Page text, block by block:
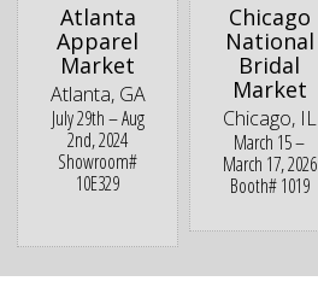
Atlanta
Apparel
Market
Atlanta, GA
July 29th – Aug
2nd, 2024
Showroom#
10E329
Chicago
National
Bridal
Market
Chicago, IL
March 15 –
March 17, 2026
Booth# 1019